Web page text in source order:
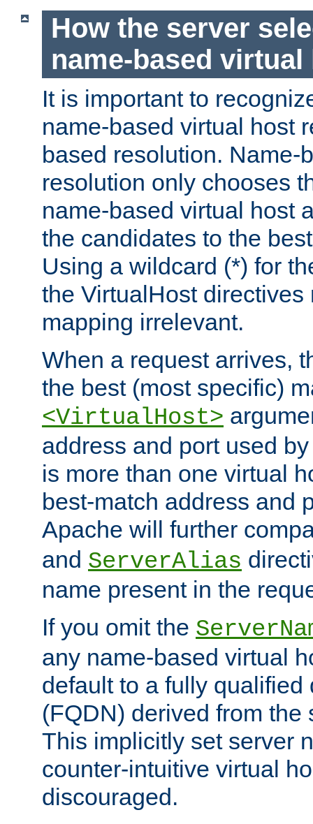
How the server
name-based virtual
It is important to
name-based virtual host
based resolution. Name-
resolution only chooses
name-based virtual host
the candidates to the
Using a wildcard (*) for
the VirtualHost
mapping irrelevant.
When a request arrives,
the best (most specific)
<VirtualHost>
address and port used
is more than one virtual
best-match address and
Apache will further
and ServerAlias
name present in the
If you omit the
any name-based virtual
default to a fully qualified
(FQDN) derived from the
This implicitly set server
counter-intuitive virtual
discouraged.